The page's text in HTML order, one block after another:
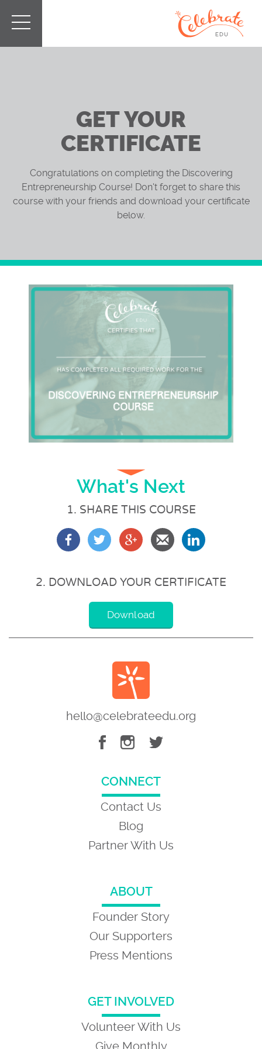
GET YOUR
CERTIFICATE
Congratulations on completing the Discovering
Entrepreneurship Course! Don't forget to share this
course with your friends and download your certificate
below.
What's Next
1. SHARE THIS COURSE
2. DOWNLOAD YOUR CERTIFICATE
Download
hello@celebrateedu.org
CONNECT
Contact Us
Blog
Partner With Us
ABOUT
Founder Story
Our Supporters
Press Mentions
GET INVOLVED
Volunteer With Us